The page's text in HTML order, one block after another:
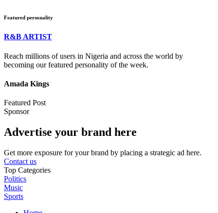
Featured personality
R&B ARTIST
Reach millions of users in Nigeria and across the world by
becoming our featured personality of the week.
Amada Kings
Featured Post
Sponsor
Advertise your brand here
Get more exposure for your brand by placing a strategic ad here.
Contact us
Top Categories
Politics
Music
Sports